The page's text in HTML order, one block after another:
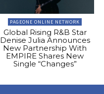
PAGEONE ONLINE NETWORK
Global Rising R&B Star
Denise Julia Announces
New Partnership With
EMPIRE Shares New
Single “Changes”